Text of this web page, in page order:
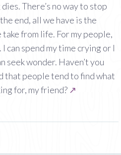
There’s no way to stop
end, all we have is the
take from life. For my people,
I can spend my time crying or I
seek wonder. Haven’t you
that people tend to find what
for, my friend? ↗